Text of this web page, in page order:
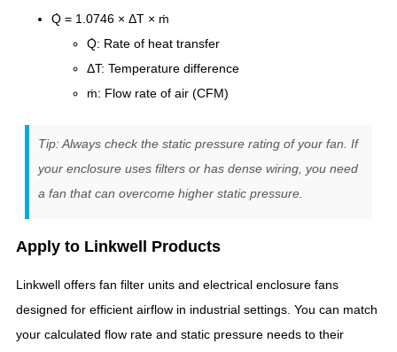
Q̇ = 1.0746 × ΔT × ṁ
Q̇: Rate of heat transfer
ΔT: Temperature difference
ṁ: Flow rate of air (CFM)
Tip: Always check the static pressure rating of your fan. If
your enclosure uses filters or has dense wiring, you need
a fan that can overcome higher static pressure.
Apply to Linkwell Products
Linkwell offers fan filter units and electrical enclosure fans
designed for efficient airflow in industrial settings. You can match
your calculated flow rate and static pressure needs to their